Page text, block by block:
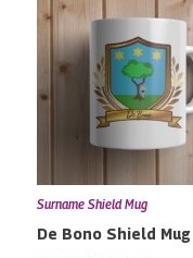
Surname Shield Mug
De Bono Shield Mug